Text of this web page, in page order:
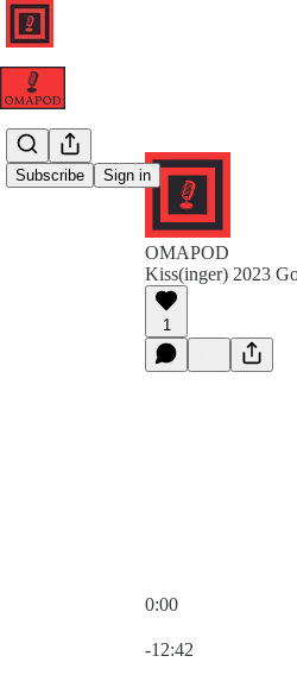
Subscribe Sign in
OMAPOD
Kiss(inger) 2023
1
0:00
-12:42